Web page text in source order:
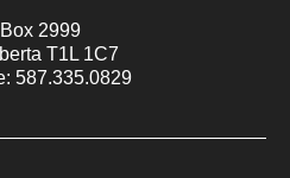
2999
T1L 1C7
587.335.0829